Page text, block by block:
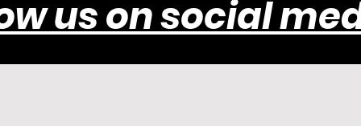
us on social